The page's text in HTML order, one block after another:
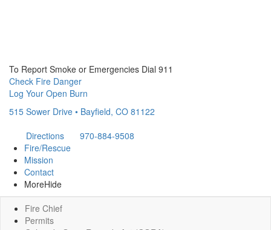
To Report Smoke or Emergencies Dial 911
Check Fire Danger
Log Your Open Burn
515 Sower Drive • Bayfield, CO 81122
Directions
970-884-9508
Fire/Rescue
Mission
Contact
MoreHide
Fire Chief
Permits